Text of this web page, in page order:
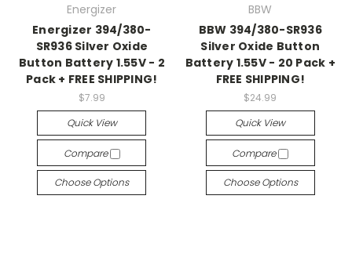
Energizer
Energizer 394/380-
SR936 Silver Oxide
Button Battery 1.55V - 2
Pack + FREE SHIPPING!
$7.99
Quick View
Compare
Choose Options
BBW
BBW 394/380-SR936
Silver Oxide Button
Battery 1.55V - 20 Pack +
FREE SHIPPING!
$24.99
Quick View
Compare
Choose Options